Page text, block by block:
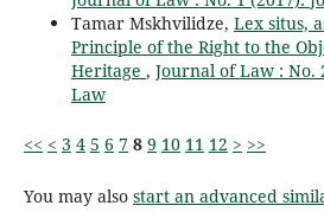
Tamar Mskhvilidze, Lex situs,
Principle of the Right to the
Heritage , Journal of Law : No.
Law
<< < 3 4 5 6 7 8 9 10 11 12 > >>
You may also start an advanced